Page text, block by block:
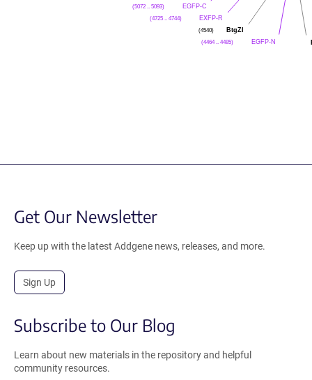
EGFP-C
(5072 .. 5093)
EXFP-R
(4725 .. 4744)
BtgZI
(4540)
EGFP-N
(4464 .. 4485)
Get Our Newsletter
Keep up with the latest Addgene news, releases, and more.
Sign Up
Subscribe to Our Blog
Learn about new materials in the repository and helpful
community resources.